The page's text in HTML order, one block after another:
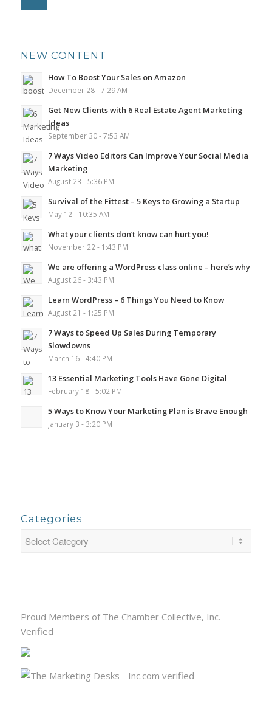
NEW CONTENT
How To Boost Your Sales on Amazon
December 28 - 7:29 AM
Get New Clients with 6 Real Estate Agent Marketing
Ideas
September 30 - 7:53 AM
7 Ways Video Editors Can Improve Your Social Media
Marketing
August 23 - 5:36 PM
Survival of the Fittest – 5 Keys to Growing a Startup
May 12 - 10:35 AM
What your clients don’t know can hurt you!
November 22 - 1:43 PM
We are offering a WordPress class online – here’s why
August 26 - 3:43 PM
Learn WordPress – 6 Things You Need to Know
August 21 - 1:25 PM
7 Ways to Speed Up Sales During Temporary
Slowdowns
March 16 - 4:40 PM
13 Essential Marketing Tools Have Gone Digital
February 18 - 5:02 PM
5 Ways to Know Your Marketing Plan is Brave Enough
January 3 - 3:20 PM
Categories
Proud Members of The Chamber Collective, Inc.
Verified